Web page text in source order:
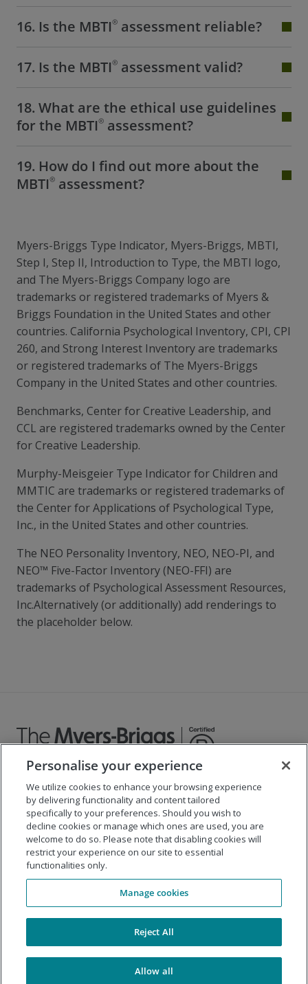
16. Is the MBTI® assessment reliable?
17. Is the MBTI® assessment valid?
18. What are the ethical use guidelines
for the MBTI® assessment?
19. How do I find out more about the
MBTI® assessment?
Myers-Briggs Type Indicator, Myers-Briggs, MBTI,
Step I, Step II, Introduction to Type, the MBTI logo,
and The Myers-Briggs Company logo are
trademarks or registered trademarks of Myers &
Briggs Foundation in the United States and other
countries. California Psychological Inventory, CPI, CPI
260, and Strong Interest Inventory are trademarks
or registered trademarks of The Myers-Briggs
Company in the United States and other countries.
Benchmarks, Center for Creative Leadership, and
CCL are registered trademarks owned by the Center
for Creative Leadership.
Murphy-Meisgeier Type Indicator for Children and
MMTIC are trademarks or registered trademarks of
the Center for Applications of Psychological Type,
Inc., in the United States and other countries.
The NEO Personality Inventory, NEO, NEO-PI, and
NEO™ Five-Factor Inventory (NEO-FFI) are
trademarks of Psychological Assessment Resources,
Inc.Alternatively (or additionally) add renderings to
the placeholder below.
©2026 The Myers-Briggs Company
Important 2025Health Coverage/Tax Informationfor
Employees
Our Solutions
Support
Personalise your experience
We utilize cookies to enhance your browsing experience
by delivering functionality and content tailored
specifically to your preferences. Should you wish to
decline cookies or manage which ones are used, you are
welcome to do so. Please note that disabling cookies will
restrict your experience on our site to essential
functionalities only.
Manage cookies
Reject All
Allow all